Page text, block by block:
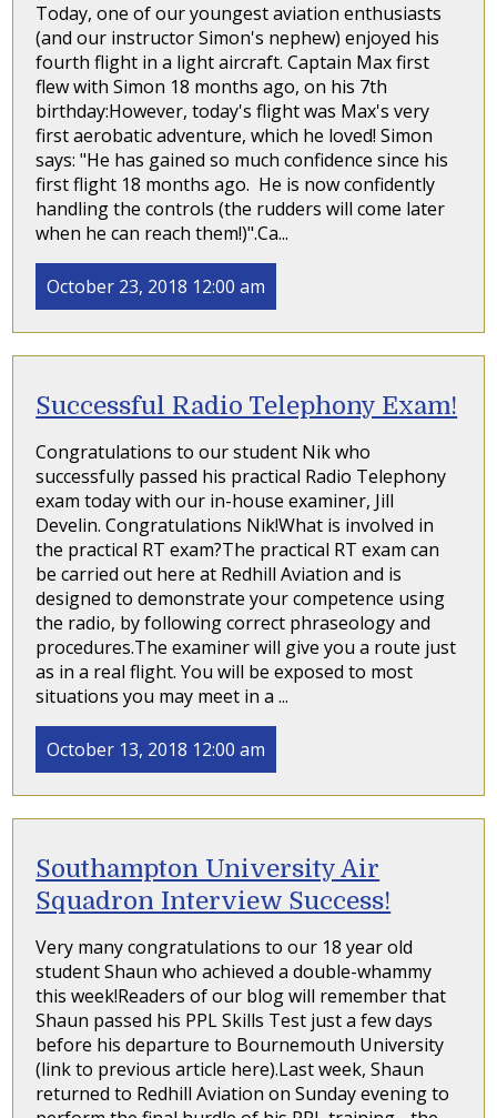
Today, one of our youngest aviation enthusiasts
(and our instructor Simon's nephew) enjoyed his
fourth flight in a light aircraft. Captain Max first
flew with Simon 18 months ago, on his 7th
birthday:However, today's flight was Max's very
first aerobatic adventure, which he loved! Simon
says: "He has gained so much confidence since his
first flight 18 months ago. He is now confidently
handling the controls (the rudders will come later
when he can reach them!)".Ca...
October 23, 2018 12:00 am
Successful Radio Telephony Exam!
Congratulations to our student Nik who
successfully passed his practical Radio Telephony
exam today with our in-house examiner, Jill
Develin. Congratulations Nik!What is involved in
the practical RT exam?The practical RT exam can
be carried out here at Redhill Aviation and is
designed to demonstrate your competence using
the radio, by following correct phraseology and
procedures.The examiner will give you a route just
as in a real flight. You will be exposed to most
situations you may meet in a ...
October 13, 2018 12:00 am
Southampton University Air
Squadron Interview Success!
Very many congratulations to our 18 year old
student Shaun who achieved a double-whammy
this week!Readers of our blog will remember that
Shaun passed his PPL Skills Test just a few days
before his departure to Bournemouth University
(link to previous article here).Last week, Shaun
returned to Redhill Aviation on Sunday evening to